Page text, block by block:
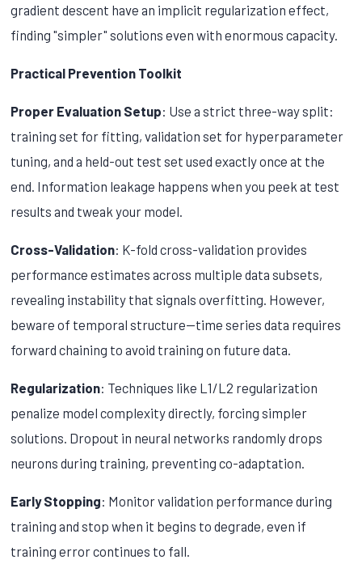
gradient descent have an implicit regularization effect,
finding "simpler" solutions even with enormous capacity.
Practical Prevention Toolkit
Proper Evaluation Setup: Use a strict three-way split:
training set for fitting, validation set for hyperparameter
tuning, and a held-out test set used exactly once at the
end. Information leakage happens when you peek at test
results and tweak your model.
Cross-Validation: K-fold cross-validation provides
performance estimates across multiple data subsets,
revealing instability that signals overfitting. However,
beware of temporal structure—time series data requires
forward chaining to avoid training on future data.
Regularization: Techniques like L1/L2 regularization
penalize model complexity directly, forcing simpler
solutions. Dropout in neural networks randomly drops
neurons during training, preventing co-adaptation.
Early Stopping: Monitor validation performance during
training and stop when it begins to degrade, even if
training error continues to fall.